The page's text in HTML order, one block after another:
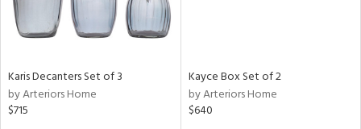
Karis Decanters Set of 3
by Arteriors Home
$715
Kayce Box Set of 2
by Arteriors Home
$640